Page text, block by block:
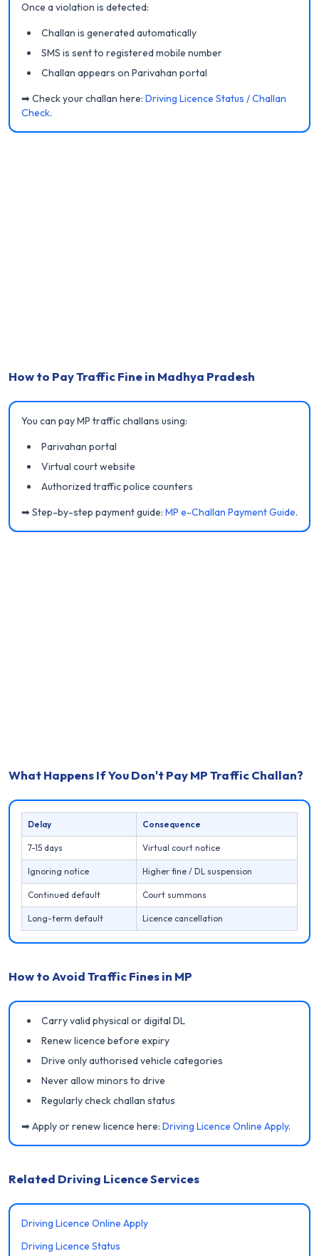
Once a violation is detected:
Challan is generated automatically
SMS is sent to registered mobile number
Challan appears on Parivahan portal
➡ Check your challan here: Driving Licence Status / Challan
Check.
How to Pay Traffic Fine in Madhya Pradesh
You can pay MP traffic challans using:
Parivahan portal
Virtual court website
Authorized traffic police counters
➡ Step-by-step payment guide: MP e-Challan Payment Guide.
What Happens If You Don't Pay MP Traffic Challan?
Delay Consequence
7-15 days Virtual court notice
Ignoring notice Higher fine / DL suspension
Continued default Court summons
Long-term default Licence cancellation
How to Avoid Traffic Fines in MP
Carry valid physical or digital DL
Renew licence before expiry
Drive only authorised vehicle categories
Never allow minors to drive
Regularly check challan status
➡ Apply or renew licence here: Driving Licence Online Apply.
Related Driving Licence Services
Driving Licence Online Apply
Driving Licence Status